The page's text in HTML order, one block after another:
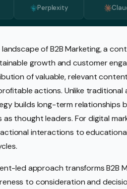
Media
Pr Service
Social
Strategic
Web
Ecommerce
Perplexity
of B2B Marketing, a
growth and customer
of valuable, relevant
actions. Unlike
builds long-term relationships
thought leaders. For digital
interactions to
led approach transforms B2B
to consideration and